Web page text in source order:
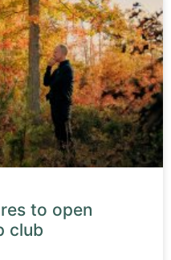
to open
club